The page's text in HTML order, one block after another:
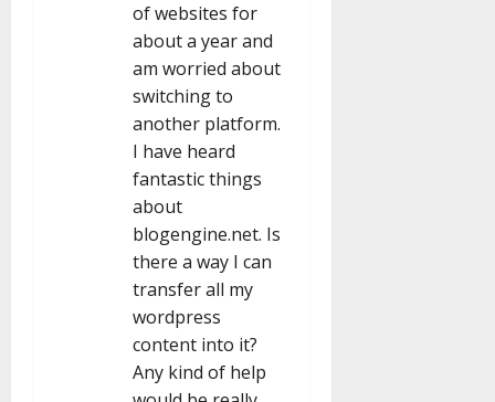
of websites for
about a year and
am worried about
switching to
another platform.
I have heard
fantastic things
about
blogengine.net. Is
there a way I can
transfer all my
wordpress
content into it?
Any kind of help